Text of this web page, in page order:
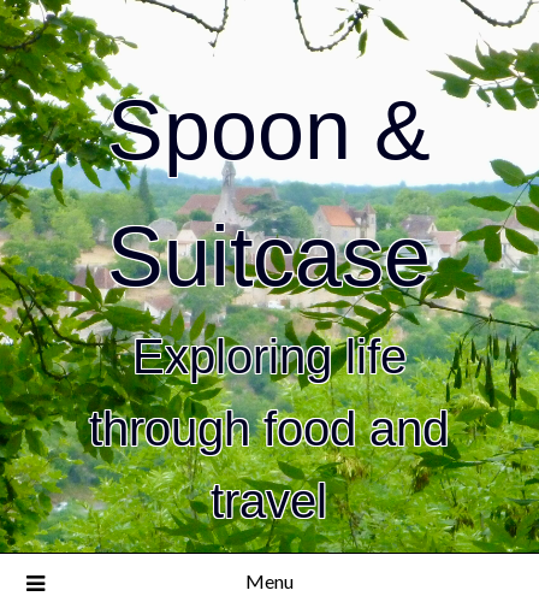
Spoon &
Suitcase
Exploring life
through food and
travel
Menu